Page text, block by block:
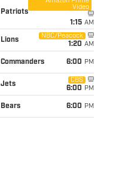
Patriots
Video
1:15 AM
Lions
NBC/Peacock
1:20 AM
Commanders 6:00 PM
Jets
CBS
6:00 PM
Bears 6:00 PM